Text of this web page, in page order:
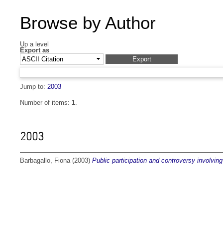
Browse by Author
Up a level
Export as
Jump to: 2003
Number of items: 1.
2003
Barbagallo, Fiona(2003) Public participation and controversy